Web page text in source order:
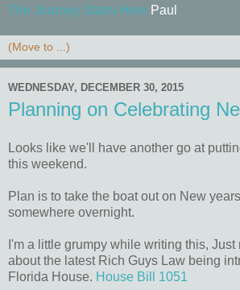
The Journey Starts Here Paul
WEDNESDAY, DECEMBER 30, 2015
Planning on Celebrating
Looks like we'll have another go at
this weekend.
Plan is to take the boat out on New
somewhere overnight.
I'm a little grumpy while writing this,
about the latest Rich Guys Law being
Florida House. House Bill 1051